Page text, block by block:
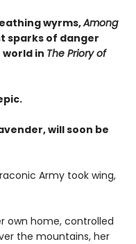
wyrms,Among
sparks of danger
in The Priory of
will soon be
Army took wing,
own home, controlled
the mountains, her